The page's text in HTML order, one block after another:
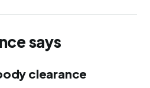
says
clearance